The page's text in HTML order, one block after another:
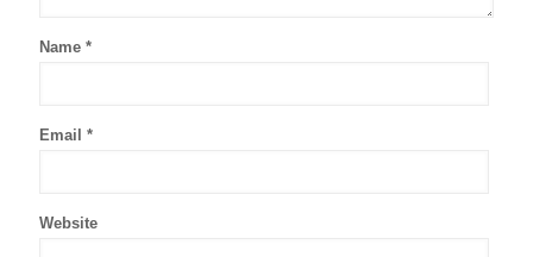
Name *
Email *
Website